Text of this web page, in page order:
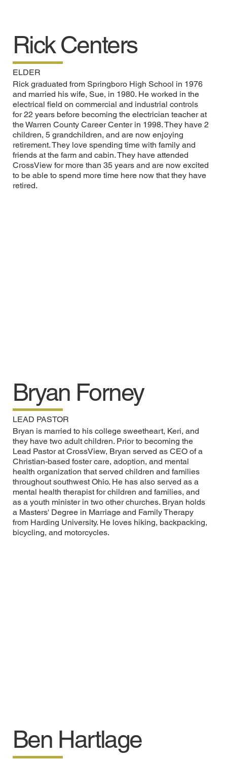
Rick Centers
ELDER
Rick graduated from Springboro High School in 1976
and married his wife, Sue, in 1980. He worked in the
electrical field on commercial and industrial controls
for 22 years before becoming the electrician teacher at
the Warren County Career Center in 1998. They have 2
children, 5 grandchildren, and are now enjoying
retirement. They love spending time with family and
friends at the farm and cabin. They have attended
CrossView for more than 35 years and are now excited
to be able to spend more time here now that they have
retired.
Bryan Forney
LEAD PASTOR
Bryan is married to his college sweetheart, Keri, and
they have two adult children. Prior to becoming the
Lead Pastor at CrossView, Bryan served as CEO of a
Christian-based foster care, adoption, and mental
health organization that served children and families
throughout southwest Ohio. He has also served as a
mental health therapist for children and families, and
as a youth minister in two other churches. Bryan holds
a Masters' Degree in Marriage and Family Therapy
from Harding University. He loves hiking, backpacking,
bicycling, and motorcycles.
Ben Hartlage